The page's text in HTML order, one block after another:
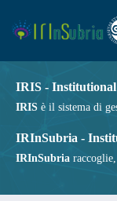
IRIS - Institutional
IRIS è il sistema di
IRInSubria -
IRInSubria